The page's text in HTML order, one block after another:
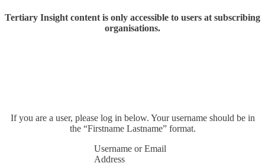
Tertiary Insight content is only accessible to users at subscribing
organisations.
If you are a user, please log in below. Your username should be in
the “Firstname Lastname” format.
Username or Email
Address